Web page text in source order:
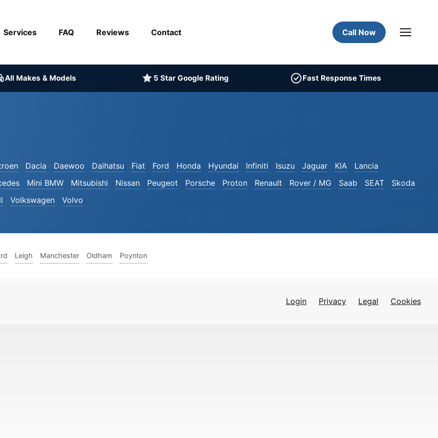
Services FAQ Reviews Contact Call Now
All Makes & Models 5 Star Google Rating Fast Response Times
Dacia Daewoo Daihatsu Fiat Ford Honda Hyundai Infiniti Isuzu Jaguar KIA
Lancia
Mini BMW Mitsubishi Nissan Peugeot Porsche Proton Renault Rover / MG Saab SEAT
Skoda
Volkswagen Volvo
Leigh Manchester Oldham Poynton
Login Privacy Legal Cookies